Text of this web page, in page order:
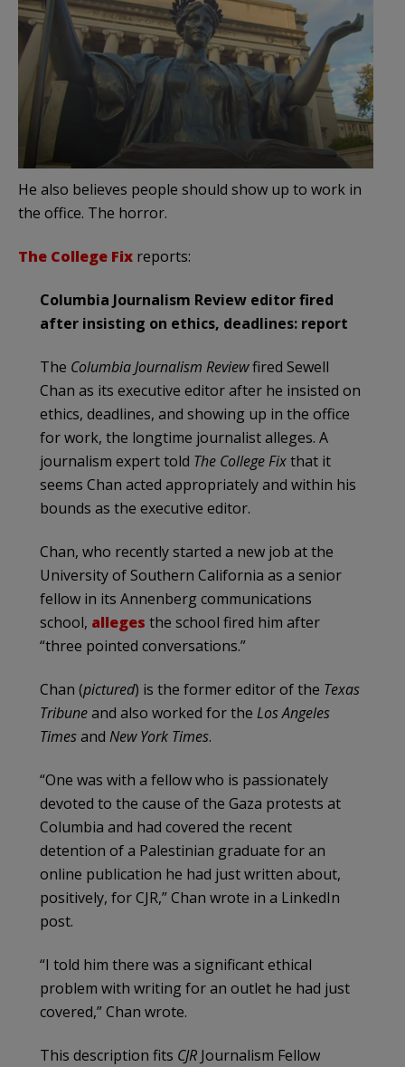
He also believes people should show up to work in
the office. The horror.
The College Fix reports:
Columbia Journalism Review editor fired
after insisting on ethics, deadlines: report
The Columbia Journalism Reviewfired Sewell
Chan as its executive editor after he insisted on
ethics, deadlines, and showing up in the office
for work, the longtime journalist alleges. A
journalism expert told The College Fixthat it
seems Chan acted appropriately and within his
bounds as the executive editor.
Chan, who recently started a new job at the
University of Southern California as a senior
fellow in its Annenberg communications
school, alleges the school fired him after
“three pointed conversations.”
Chan (pictured) is the former editor of the Texas
Tribuneand also worked for the Los Angeles
Timesand New York Times.
“One was with a fellow who is passionately
devoted to the cause of the Gaza protests at
Columbia and had covered the recent
detention of a Palestinian graduate for an
online publication he had just written about,
positively, for CJR,” Chan wrote in a LinkedIn
post.
“I told him there was a significant ethical
problem with writing for an outlet he had just
covered,” Chan wrote.
This description fits CJR Journalism Fellow